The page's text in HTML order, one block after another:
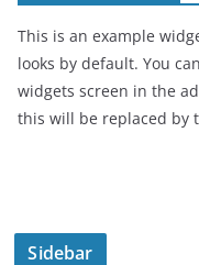
This is an example
looks by default. You
widgets screen in the
this will be replaced by
Sidebar